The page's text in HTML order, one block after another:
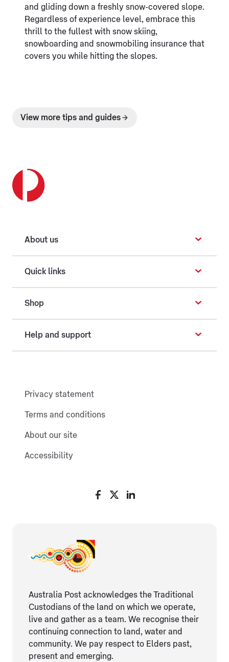
and gliding down a freshly snow-covered slope.
Regardless of experience level, embrace this
thrill to the fullest with snow skiing,
snowboarding and snowmobiling insurance that
covers you while hitting the slopes.
View more tips and guides
About us
Quick links
Shop
Help and support
Privacy statement
Terms and conditions
About our site
Accessibility
Australia Post acknowledges the Traditional
Custodians of the land on which we operate,
live and gather as ​a team. We recognise their
continuing connection ​to land, water and
community. We pay respect to Elders ​past,
present and emerging.